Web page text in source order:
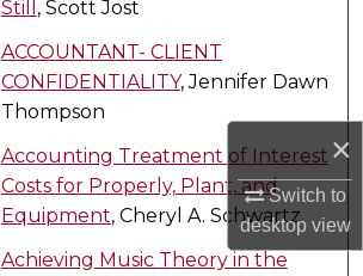
×
Switch to
desktopview
Still , Scott Jost
ACCOUNTANT- CLIENT
CONFIDENTIALITY, Jennifer Dawn
Thompson
Accounting Treatment of Interest
Costs for Properly, Plant, and
Equipment, Cheryl A. Schwartz
Achieving Music Theory in the